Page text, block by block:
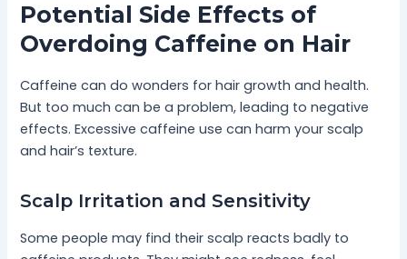
Potential Side Effects of
Overdoing Caffeine on Hair
Caffeine can do wonders for hair growth and health.
But too much can be a problem, leading to negative
effects. Excessive caffeine use can harm your scalp
and hair’s texture.
Scalp Irritation and Sensitivity
Some people may find their scalp reacts badly to